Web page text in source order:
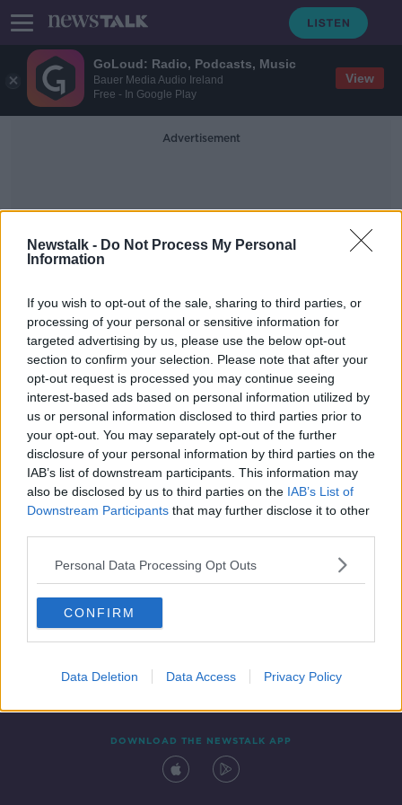
GoLoud: Radio, Podcasts, Music
Bauer Media Audio Ireland
Free - In Google Play
View
Newstalk - Do Not Process My Personal
Information
If you wish to opt-out of the sale, sharing to third parties, or
processing of your personal or sensitive information for
targeted advertising by us, please use the below opt-out
section to confirm your selection. Please note that after your
opt-out request is processed you may continue seeing
interest-based ads based on personal information utilized by
us or personal information disclosed to third parties prior to
your opt-out. You may separately opt-out of the further
disclosure of your personal information by third parties on the
IAB’s list of downstream participants. This information may
also be disclosed by us to third parties on the IAB’s List of
Downstream Participants that may further disclose it to other
Personal Data Processing Opt Outs
CONFIRM
Data Deletion Data Access Privacy Policy
Advertisement
Godwins Law
What is Godwin’s law?
THE HARD SHOULDER
14 JUL 2021
00:10:27
Contact Events
DOWNLOAD THE NEWSTALK APP